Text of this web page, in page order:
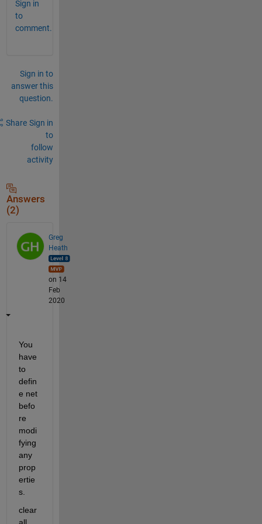
Sign in
to
comment.
Sign in to
answer this
question.
Share Sign in
to
follow
activity
Answers
(2)
Greg
Heath
on 14
Feb
2020
You
have
to
defin
e net
befo
re
modi
fying
any
prop
ertie
s.
clear